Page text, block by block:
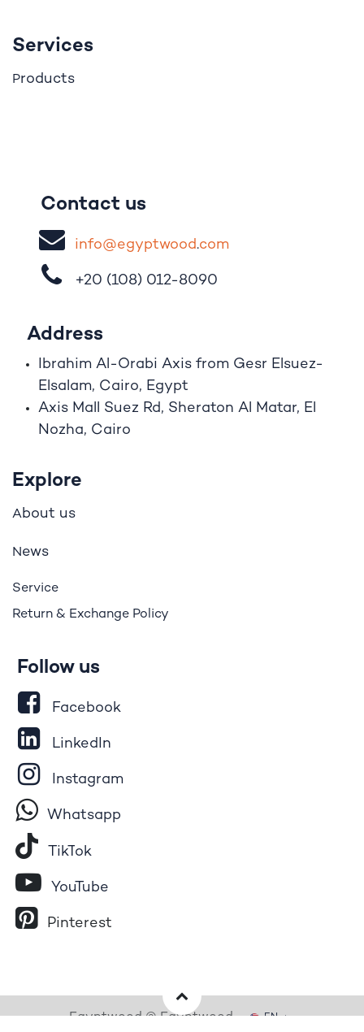
Services
Products
Contact us
info@egyptwood​.com
+20 (108) 012-8090
Address
Ibrahim A -Orabi Axis from Gesr Elsuez-
Elsalam, Cairo, Egypt
Axis Mall Suez Rd, Sheraton Al Matar, El
Nozha, Cairo
Explore
About us
News
Service
Return & Exchange Policy
Follow us
Facebook
LinkedIn
Instagram
Whatsapp
Tik​To​k
YouTube
Pinterest
Egyptwood © Egyptwood EN